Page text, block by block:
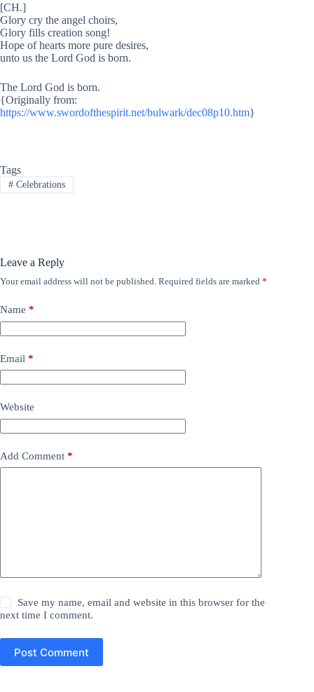
[CH.]
Glory cry the angel choirs,
Glory fills creation song!
Hope of hearts more pure desires,
unto us the Lord God is born.
The Lord God is born.
{Originally from:
https://www.swordofthespirit.net/bulwark/dec08p10.htm}
Tags
#Celebrations
Leave a Reply
Your email address will not be published. Required fields are marked *
Name *
Email *
Website
Add Comment *
Save my name, email and website in this browser for the
next time I comment.
Post Comment